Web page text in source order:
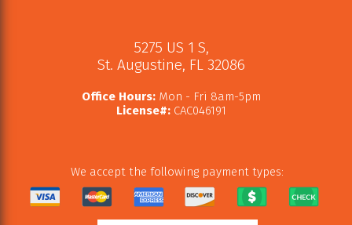
5275 US 1 S,
St. Augustine, FL 32086
Office Hours:Mon - Fri 8am-5pm
License#:CAC046191
We accept the following payment types: